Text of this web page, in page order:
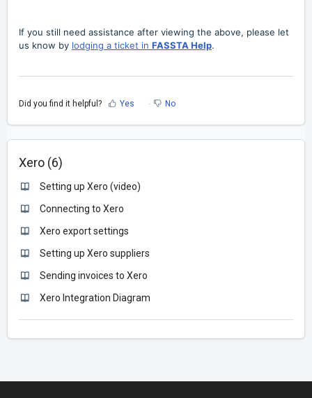
If you still need assistance after viewing the above, please let
us know by lodging a ticket in FASSTA Help.
Did you find it helpful? Yes No
Xero (6)
Setting up Xero (video)
Connecting to Xero
Xero export settings
Setting up Xero suppliers
Sending invoices to Xero
Xero Integration Diagram